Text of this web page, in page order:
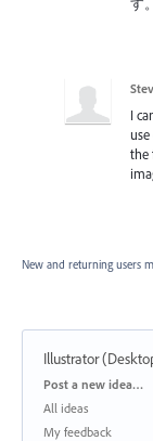
I
the
New and returning users
Illustrator
Categories
Post a new idea…
All ideas
My feedback